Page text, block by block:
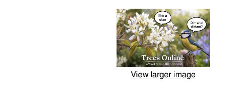
View larger image